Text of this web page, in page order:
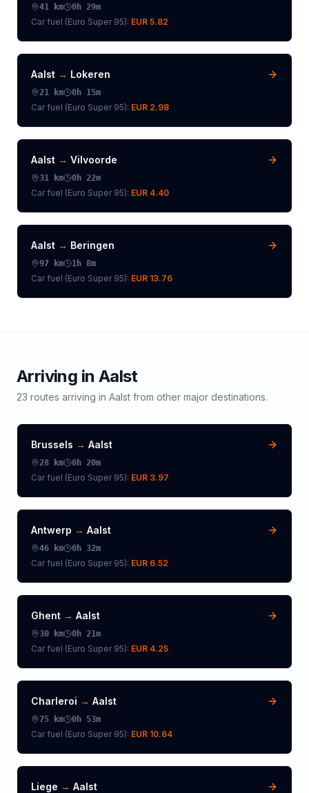
41 km 0h 29m
Car fuel (Euro Super 95): EUR 5.82
Aalst → Lokeren
21 km 0h 15m
Car fuel (Euro Super 95): EUR 2.98
Aalst → Vilvoorde
31 km 0h 22m
Car fuel (Euro Super 95): EUR 4.40
Aalst → Beringen
97 km 1h 8m
Car fuel (Euro Super 95): EUR 13.76
Arriving in Aalst
23 routes arriving in Aalst from other major destinations.
Brussels → Aalst
28 km 0h 20m
Car fuel (Euro Super 95): EUR 3.97
Antwerp → Aalst
46 km 0h 32m
Car fuel (Euro Super 95): EUR 6.52
Ghent → Aalst
30 km 0h 21m
Car fuel (Euro Super 95): EUR 4.25
Charleroi → Aalst
75 km 0h 53m
Car fuel (Euro Super 95): EUR 10.64
Liege → Aalst